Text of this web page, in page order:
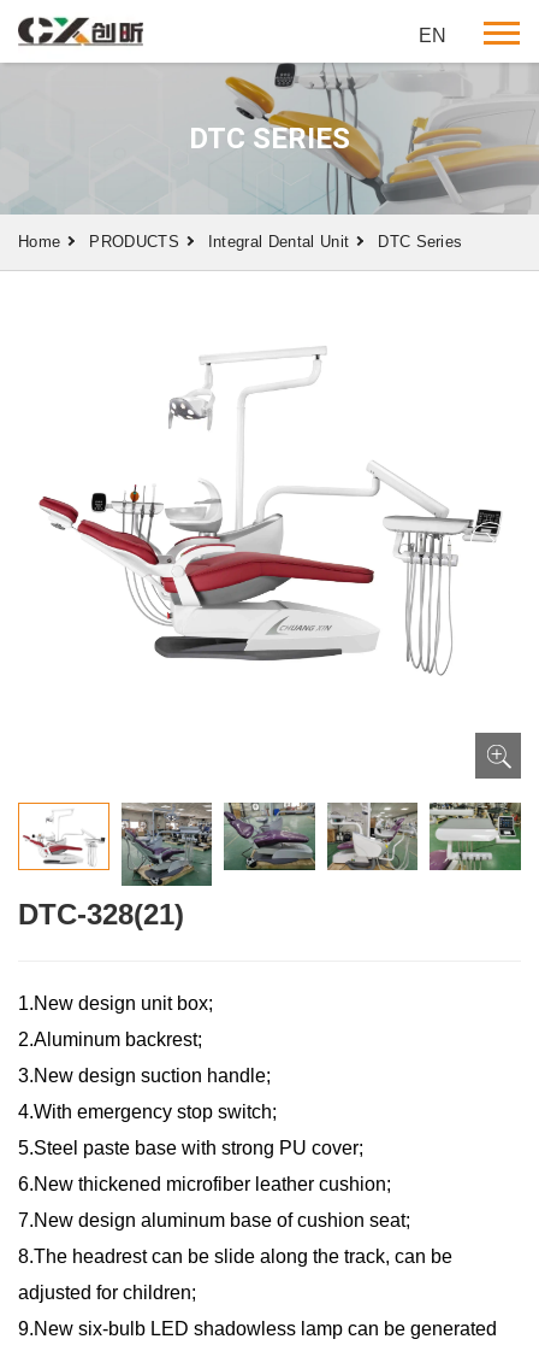
EN
DTC SERIES
Home PRODUCTS Integral Dental Unit DTC Series
DTC-328(21)
1.New design unit box;
2.Aluminum backrest;
3.New design suction handle;
4.With emergency stop switch;
5.Steel paste base with strong PU cover;
6.New thickened microfiber leather cushion;
7.New design aluminum base of cushion seat;
8.The headrest can be slide along the track, can be
adjusted for children;
9.New six-bulb LED shadowless lamp can be generated